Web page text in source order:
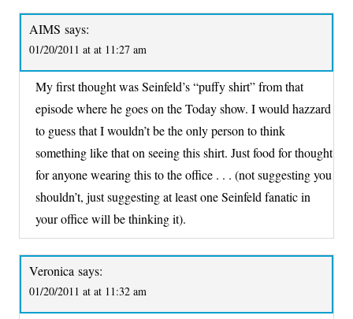
AIMS says:
01/20/2011 at at 11:27 am
My first thought was Seinfeld’s “puffy shirt” from that
episode where he goes on the Today show. I would hazzard
to guess that I wouldn’t be the only person to think
something like that on seeing this shirt. Just food for thought
for anyone wearing this to the office . . . (not suggesting you
shouldn’t, just suggesting at least one Seinfeld fanatic in
your office will be thinking it).
Veronica says:
01/20/2011 at at 11:32 am